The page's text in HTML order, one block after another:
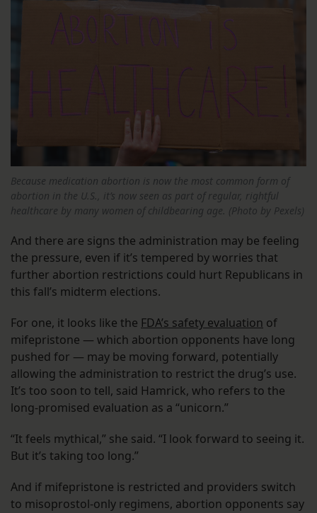
Because medication abortion is now the most common form of
abortion in the U.S., it’s now seen as part of regular, rightful
healthcare by many women of childbearing age. (Photo by Pexels)
And there are signs the administration may be feeling
the pressure, even if it’s tempered by worries that
further abortion restrictions could hurt Republicans in
this fall’s midterm elections.
For one, it looks like the FDA’s safety evaluation of
mifepristone — which abortion opponents have long
pushed for — may be moving forward, potentially
allowing the administration to restrict the drug’s use.
It’s too soon to tell, said Hamrick, who refers to the
long-promised evaluation as a “unicorn.”
“It feels mythical,” she said. “I look forward to seeing it.
But it’s taking too long.”
And if mifepristone is restricted and providers switch
to misoprostol-only regimens, abortion opponents say